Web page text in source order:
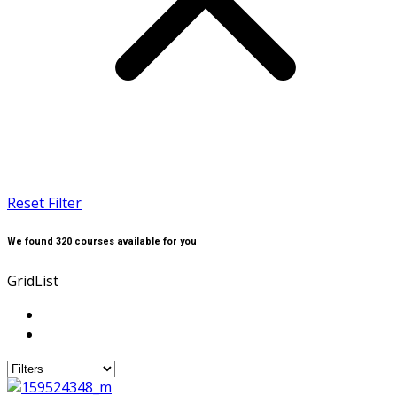
Reset Filter
We found 320 courses available for you
GridList